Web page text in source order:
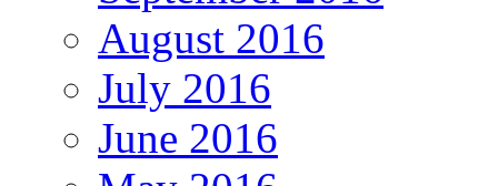
August 2016
July 2016
June 2016